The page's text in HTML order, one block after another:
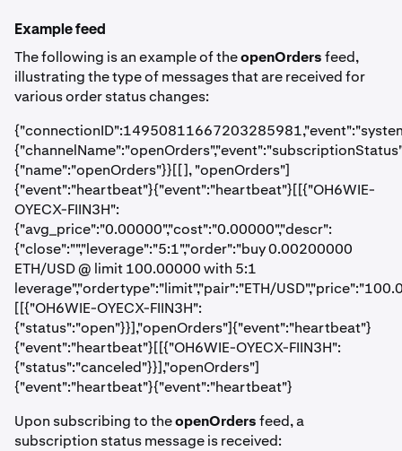
Example feed
The following is an example of theopenOrdersfeed,
illustrating the type of messages that are received for
various order status changes:
{"name":"openOrders"}}[[], "openOrders"]
{"event":"heartbeat"}{"event":"heartbeat"}[[{"OH6WIE-
OYECX-FIIN3H":
{"avg_price":"0.00000","cost":"0.00000","descr":
{"close":"","leverage":"5:1","order":"buy 0.00200000
ETH/USD @ limit 100.00000 with 5:1
leverage","ordertype":"limit","pair":"ETH/
[[{"OH6WIE-OYECX-FIIN3H":
{"status":"open"}}],"openOrders"]{"event":"heartbeat"}
{"event":"heartbeat"}[[{"OH6WIE-OYECX-FIIN3H":
{"status":"canceled"}}],"openOrders"]
{"event":"heartbeat"}{"event":"heartbeat"}
Upon subscribing to theopenOrdersfeed, a
subscription status message is received: